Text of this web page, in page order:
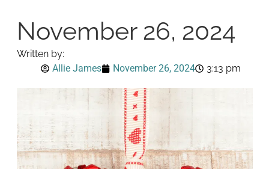
November 26, 2024
Written by:
Allie James
November 26, 2024 3:13 pm